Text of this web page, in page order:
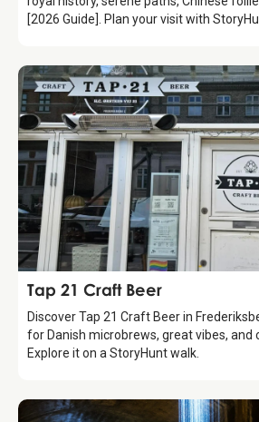
[2026 Guide]. Plan your visit with
Food & Drinks
Tap 21 Craft Beer
Discover Tap 21 Craft Beer in
for Danish microbrews, great vibes, and
Explore it on a StoryHunt walk.